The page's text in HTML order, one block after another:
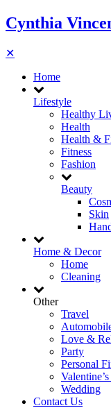
Cynthia
✕
Home
Lifestyle
Healthy
Health
Health &
Fitness
Fashion
Beauty
Skin
Home & Decor
Home
Cleaning
Other
Travel
Love &
Party
Personal
Wedding
Contact Us